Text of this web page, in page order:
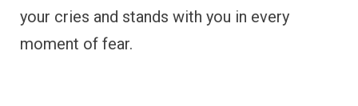
your cries and stands with you in every
moment of fear.